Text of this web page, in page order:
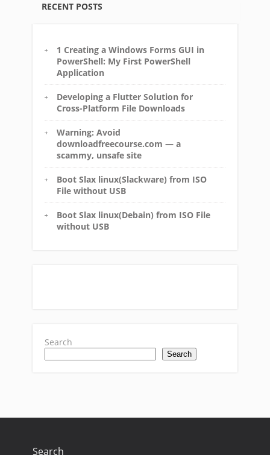
RECENT POSTS
1 Creating a Windows Forms GUI in
PowerShell: My First PowerShell
Application
Developing a Flutter Solution for
Cross-Platform File Downloads
Warning: Avoid
downloadfreecourse.com — a
scammy, unsafe site
Boot Slax linux(Slackware) from ISO
File without USB
Boot Slax linux(Debain) from ISO File
without USB
Search
Search
Search